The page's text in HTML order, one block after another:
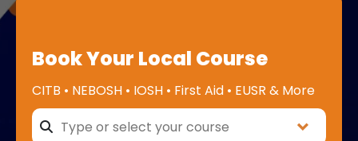
Book Your Local Course
CITB • NEBOSH • IOSH • First Aid • EUSR & More